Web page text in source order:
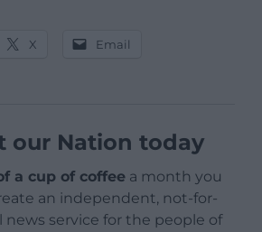
X Email
our Nation today
a cup of coffee a month you
an independent, not-for-
news service for the people of